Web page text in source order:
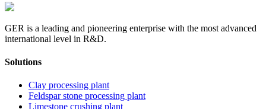
GER is a leading and pioneering enterprise with the most advanced
international level in R&D.
Solutions
Clay processing plant
Feldspar stone processing plant
Limestone crushing plant